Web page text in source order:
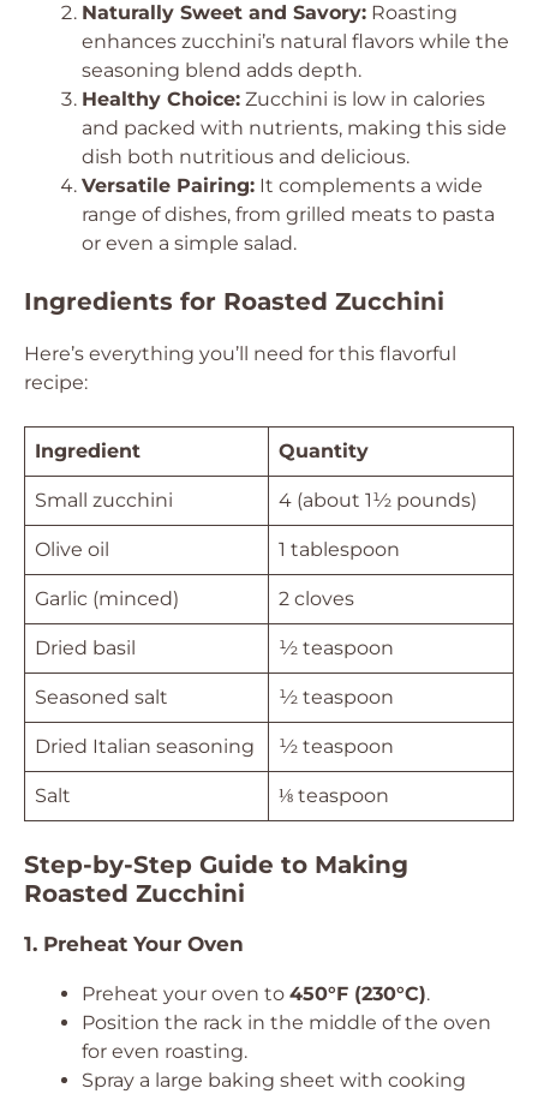
Naturally Sweet and Savory: Roasting
enhances zucchini’s natural flavors while the
seasoning blend adds depth.
Healthy Choice: Zucchini is low in calories
and packed with nutrients, making this side
dish both nutritious and delicious.
Versatile Pairing: It complements a wide
range of dishes, from grilled meats to pasta
or even a simple salad.
Ingredients for Roasted Zucchini
Here’s everything you’ll need for this flavorful
recipe:
Ingredient Quantity
Small zucchini 4 (about 1½ pounds)
Olive oil 1 tablespoon
Garlic (minced) 2 cloves
Dried basil ½ teaspoon
Seasoned salt ½ teaspoon
Dried Italian seasoning ½ teaspoon
Salt ⅛ teaspoon
Step-by-Step Guide to Making
Roasted Zucchini
1. Preheat Your Oven
Preheat your oven to 450°F (230°C).
Position the rack in the middle of the oven
for even roasting.
Spray a large baking sheet with cooking